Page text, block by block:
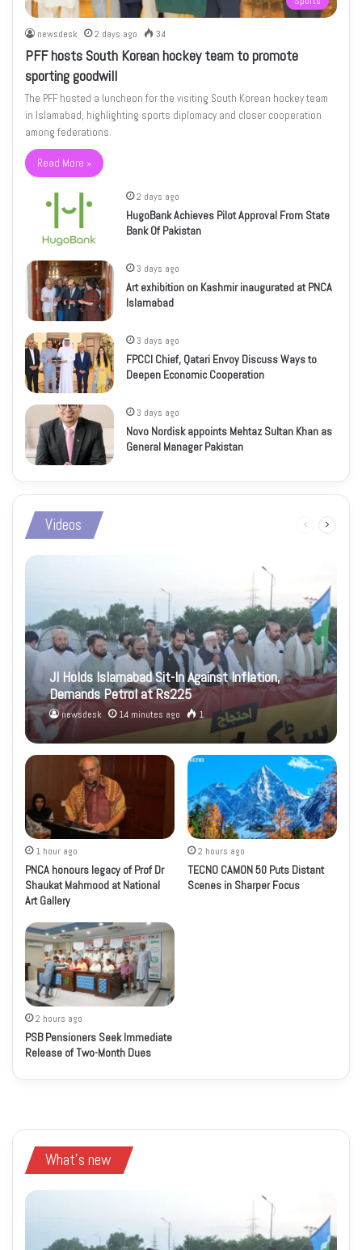
newsdesk 2 days ago 34
PFF hosts South Korean hockey team to promote
sporting goodwill
The PFF hosted a luncheon for the visiting South Korean hockey team
in Islamabad, highlighting sports diplomacy and closer cooperation
among federations.
Read More »
2 days ago
HugoBank Achieves Pilot Approval From State
Bank Of Pakistan
3 days ago
Art exhibition on Kashmir inaugurated at PNCA
Islamabad
3 days ago
FPCCI Chief, Qatari Envoy Discuss Ways to
Deepen Economic Cooperation
3 days ago
Novo Nordisk appoints Mehtaz Sultan Khan as
General Manager Pakistan
Videos
Previous
JI Holds Islamabad Sit-In Against Inflation,
Demands Petrol at Rs225
newsdesk 14 minutes ago 1
1 hour ago
PNCA honours legacy of Prof Dr
Shaukat Mahmood at National
Art Gallery
2 hours ago
TECNO CAMON 50 Puts Distant
Scenes in Sharper Focus
2 hours ago
PSB Pensioners Seek Immediate
Release of Two-Month Dues
What's new